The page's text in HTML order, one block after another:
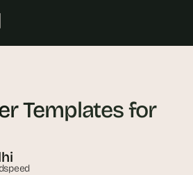
Templates for
h
e